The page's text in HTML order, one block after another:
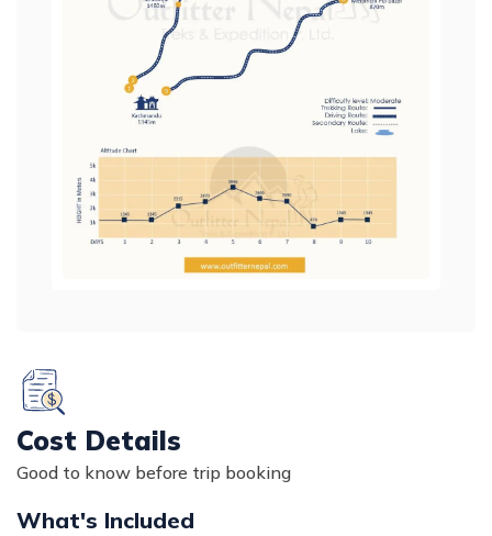
Cost Details
Good to know before trip booking
What's Included